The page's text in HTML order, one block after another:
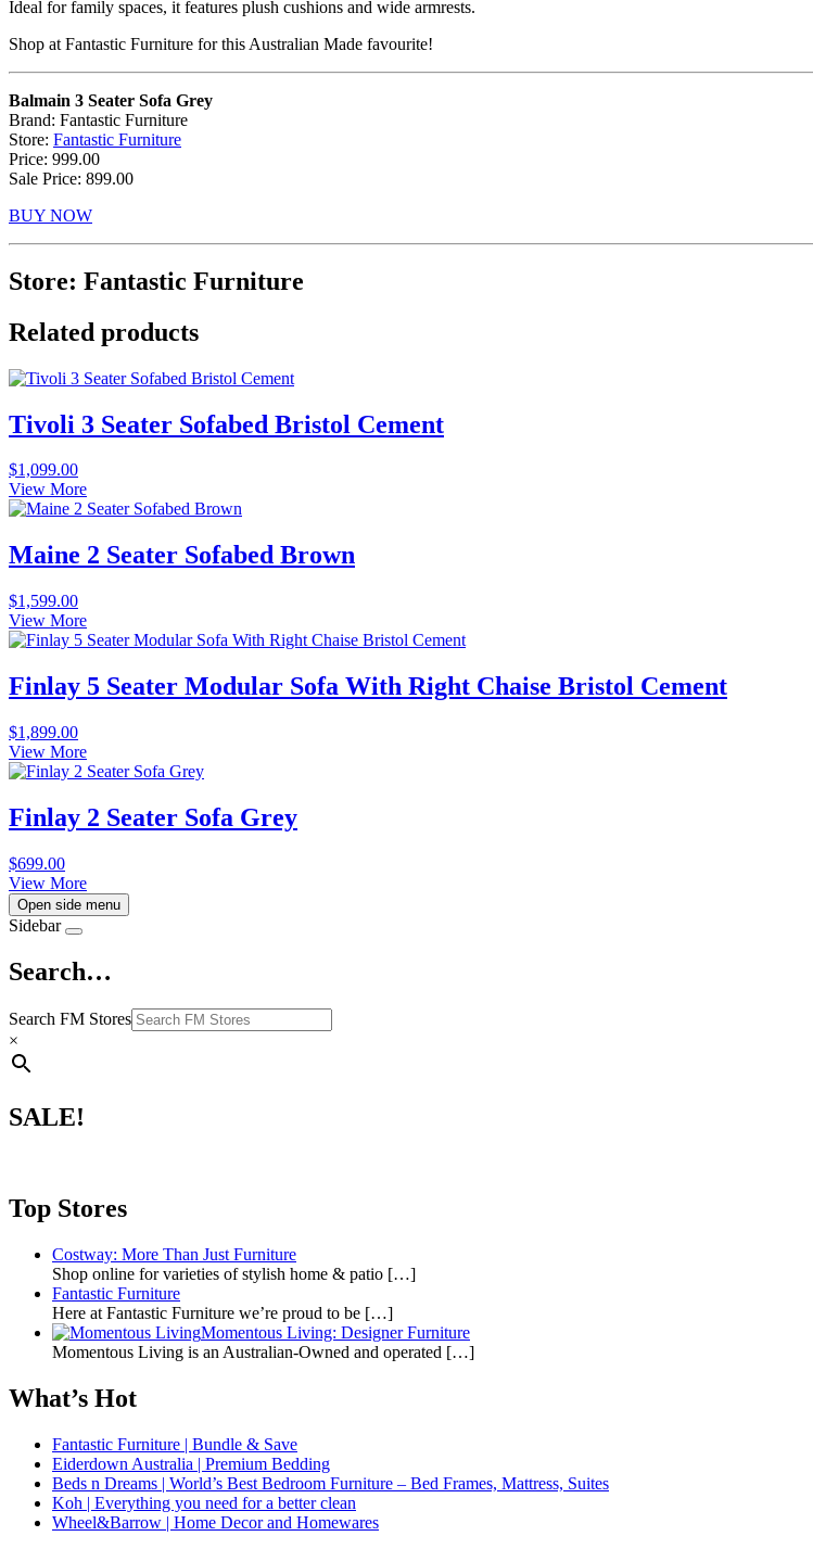
Ideal for family spaces, it features plush cushions and wide armrests.
Shop at Fantastic Furniture for this Australian Made favourite!
Balmain 3 Seater Sofa Grey
Brand: Fantastic Furniture
Store: Fantastic Furniture
Price: 999.00
Sale Price: 899.00
BUY NOW
Store: Fantastic Furniture
Related products
Tivoli 3 Seater Sofabed Bristol Cement
$1,099.00
View More
Maine 2 Seater Sofabed Brown
$1,599.00
View More
Finlay 5 Seater Modular Sofa With Right Chaise Bristol Cement
$1,899.00
View More
Finlay 2 Seater Sofa Grey
$699.00
View More
Open side menu
Sidebar
Search…
Search FM Stores
×
SALE!
Top Stores
Costway: More Than Just Furniture
Shop online for varieties of stylish home & patio […]
Fantastic Furniture
Here at Fantastic Furniture we’re proud to be […]
Momentous Living: Designer Furniture
Momentous Living is an Australian-Owned and operated […]
What’s Hot
Fantastic Furniture | Bundle & Save
Eiderdown Australia | Premium Bedding
Beds n Dreams | World’s Best Bedroom Furniture – Bed Frames, Mattress, Suites
Koh | Everything you need for a better clean
Wheel&Barrow | Home Decor and Homewares